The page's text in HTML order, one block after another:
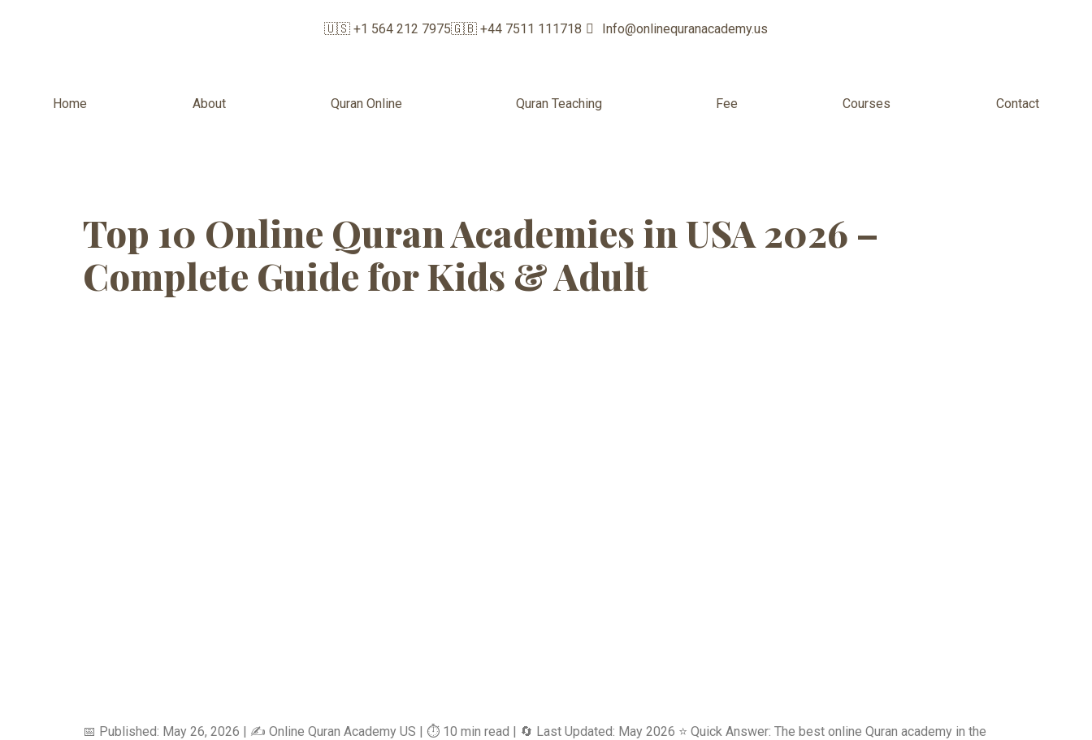
🇺🇸 +1 564 212 7975🇬🇧 +44 7511 111718 Info@onlinequranacademy.us
Home About Quran Online Quran Teaching Fee Courses Contact
Top 10 Online Quran Academies in USA 2026 –
Complete Guide for Kids & Adult
📅 Published: May 26, 2026 | ✍️ Online Quran Academy US | ⏱️ 10 min read | 🔄 Last Updated: May 2026 ⭐ Quick Answer: The best online Quran academy in the